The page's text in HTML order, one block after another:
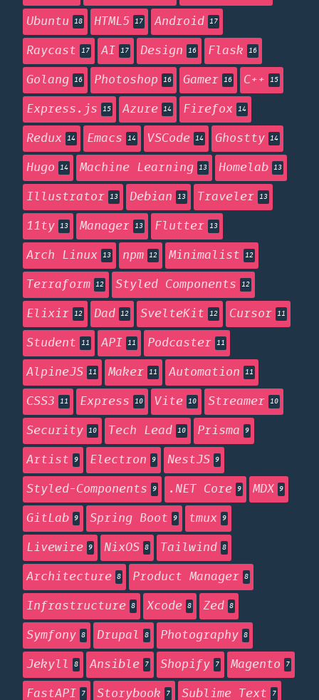
Ubuntu 18 HTML5 17 Android 17
Raycast 17 AI 17 Design 16 Flask 16
Golang 16 Photoshop 16 Gamer 16 C++ 15
Express.js 15 Azure 14 Firefox 14
Redux 14 Emacs 14 VSCode 14 Ghostty 14
Hugo 14 Machine Learning 13 Homelab 13
Illustrator 13 Debian 13 Traveler 13
11ty 13 Manager 13 Flutter 13
Arch Linux 13 npm 12 Minimalist 12
Terraform 12 Styled Components 12
Elixir 12 Dad 12 SvelteKit 12 Cursor 11
Student 11 API 11 Podcaster 11
AlpineJS 11 Maker 11 Automation 11
CSS3 11 Express 10 Vite 10 Streamer 10
Security 10 Tech Lead 10 Prisma 9
Artist 9 Electron 9 NestJS 9
Styled-Components 9 .NET Core 9 MDX 9
GitLab 9 Spring Boot 9 tmux 9
Livewire 9 NixOS 8 Tailwind 8
Architecture 8 Product Manager 8
Infrastructure 8 Xcode 8 Zed 8
Symfony 8 Drupal 8 Photography 8
Jekyll 8 Ansible 7 Shopify 7 Magento 7
FastAPI 7 Storybook 7 Sublime Text 7